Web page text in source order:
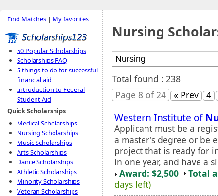
Find Matches | My favorites
50 Popular Scholarships
Scholarships FAQ
5 things to do for successful
financial aid
Introduction to Federal
Student Aid
Quick Scholarships
Medical Scholarships
Nursing Scholarships
Music Scholarships
Arts Scholarships
Dance Scholarships
Athletic Scholarships
Minority Scholarships
Veteran Scholarships
Nursing
Total found : 238
Page 8 of 24
« Prev 4
Western Institute of
Applicant must be a
a master's degree or be
project that is ready for
in one year, and have a
Award: $2,500
Total
days left)